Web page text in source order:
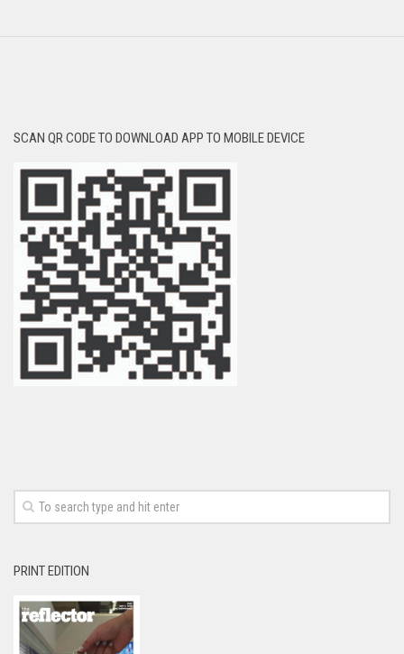
SCAN QR CODE TO DOWNLOAD APP TO MOBILE DEVICE
PRINT EDITION